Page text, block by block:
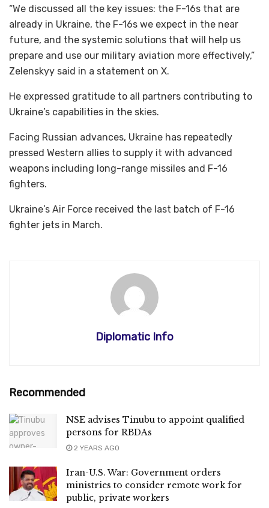
“We discussed all the key issues: the F-16s that are
already in Ukraine, the F-16s we expect in the near
future, and the systemic solutions that will help us
prepare and use our military aviation more effectively,”
Zelenskyy said in a statement on X.
He expressed gratitude to all partners contributing to
Ukraine’s capabilities in the skies.
Facing Russian advances, Ukraine has repeatedly
pressed Western allies to supply it with advanced
weapons including long-range missiles and F-16
fighters.
Ukraine’s Air Force received the last batch of F-16
fighter jets in March.
Diplomatic Info
Recommended
NSE advises Tinubu to appoint qualified
persons for RBDAs
2 YEARS AGO
Iran-U.S. War: Government orders
ministries to consider remote work for
public, private workers